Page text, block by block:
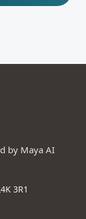
by Maya AI
3R1